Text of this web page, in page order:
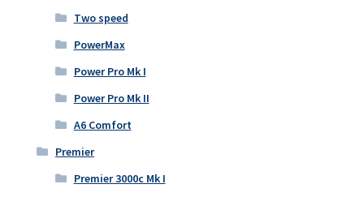
Two speed
PowerMax
Power Pro Mk I
Power Pro Mk II
A6 Comfort
Premier
Premier 3000c Mk I